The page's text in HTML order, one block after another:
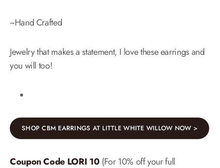
~Hand Crafted
Jewelry that makes a statement, I love these earrings and
you will too!
SHOP CBM EARRINGS AT LITTLE WHITE WILLOW NOW >
Coupon Code LORI 10(For 10% off your full